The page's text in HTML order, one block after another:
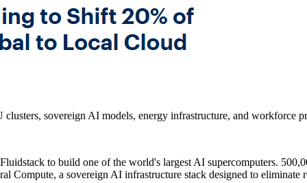
sovereign AI models, energy infrastructure, and workforce
to build one of the world's largest AI supercomputers.
Compute, a sovereign AI infrastructure stack designed to eliminate